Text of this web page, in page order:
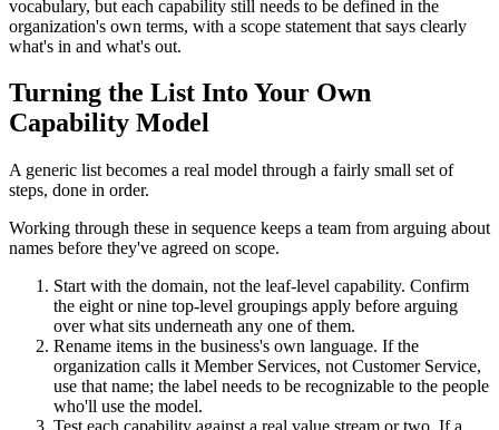
vocabulary, but each capability still needs to be defined in the
organization's own terms, with a scope statement that says clearly
what's in and what's out.
Turning the List Into Your Own
Capability Model
A generic list becomes a real model through a fairly small set of
steps, done in order.
Working through these in sequence keeps a team from arguing about
names before they've agreed on scope.
Start with the domain, not the leaf-level capability. Confirm
the eight or nine top-level groupings apply before arguing
over what sits underneath any one of them.
Rename items in the business's own language. If the
organization calls it Member Services, not Customer Service,
use that name; the label needs to be recognizable to the people
who'll use the model.